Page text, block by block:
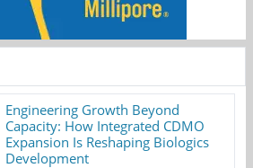
Engineering Growth Beyond
Capacity: How Integrated CDMO
Expansion Is Reshaping Biologics
Development